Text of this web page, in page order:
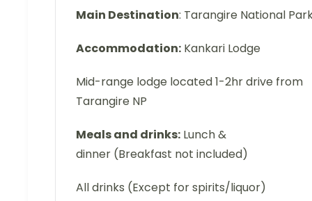
Main Destination: Tarangire National
Accommodation: Kankari Lodge
Mid-range lodge located 1-2hr drive from
Tarangire NP
Meals and drinks: Lunch &
dinner (Breakfast not included)
All drinks (Except for spirits/liquor)